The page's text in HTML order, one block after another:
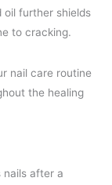
oil further shields
to cracking.
nail care routine
the healing
nails after a